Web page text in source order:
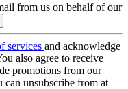
from us on behalf of our
services and acknowledge
also agree to receive
promotions from our
can unsubscribe from at